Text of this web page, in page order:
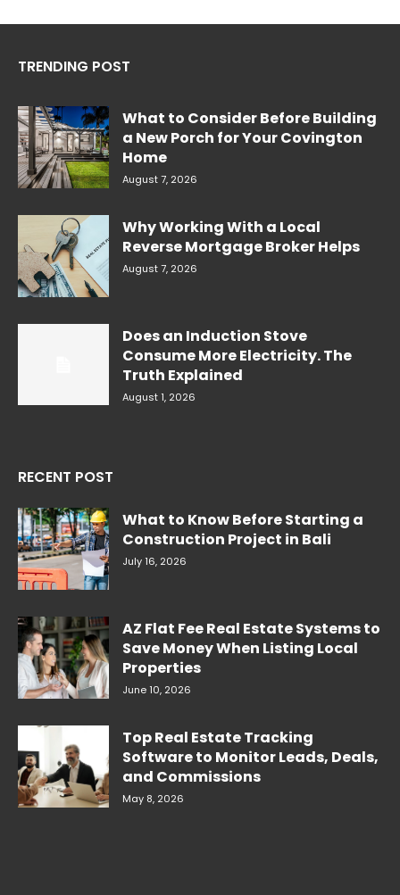
TRENDING POST
What to Consider Before Building
a New Porch for Your Covington
Home
August 7, 2026
Why Working With a Local
Reverse Mortgage Broker Helps
August 7, 2026
Does an Induction Stove
Consume More Electricity. The
Truth Explained
August 1, 2026
RECENT POST
What to Know Before Starting a
Construction Project in Bali
July 16, 2026
AZ Flat Fee Real Estate Systems to
Save Money When Listing Local
Properties
June 10, 2026
Top Real Estate Tracking
Software to Monitor Leads, Deals,
and Commissions
May 8, 2026